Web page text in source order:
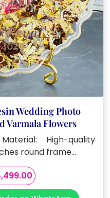
Wedding Photo
Varmala Flowers
High-quality
round frame…
Current
price